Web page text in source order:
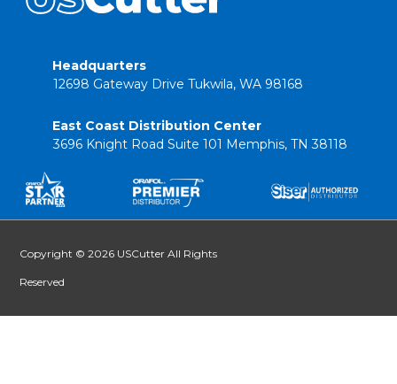
Headquarters
12698 Gateway Drive Tukwila, WA 98168
East Coast Distribution Center
3696 Knight Road Suite 101 Memphis, TN 38118
Copyright © 2026 USCutter All Rights
Reserved